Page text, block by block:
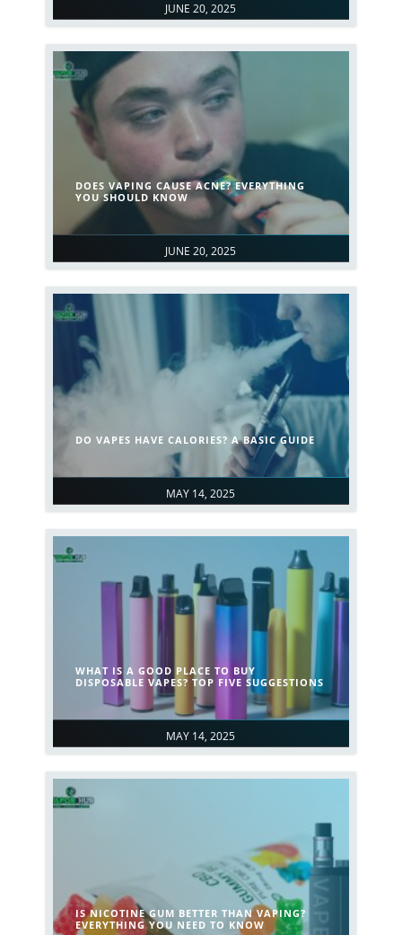
JUNE 20, 2025
JUNE 20, 2025
DOES VAPING CAUSE ACNE? EVERYTHING
YOU SHOULD KNOW
MAY 14, 2025
DO VAPES HAVE CALORIES? A BASIC GUIDE
MAY 14, 2025
WHAT IS A GOOD PLACE TO BUY
DISPOSABLE VAPES? TOP FIVE SUGGESTIONS
IS NICOTINE GUM BETTER THAN VAPING?
EVERYTHING YOU NEED TO KNOW